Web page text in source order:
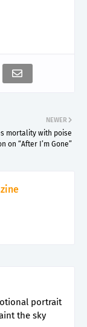
NEWER
mortality with poise
on “After I’m Gone”
portrait
the sky